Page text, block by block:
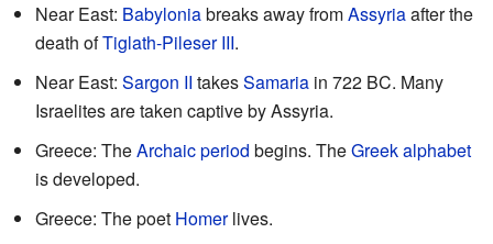
Near East: Babyloniabreaks away fromAssyriaafter the
death ofTiglath-Pileser III.
Near East: Sargon II takesSamaria in 722 BC. Many
Israelites are taken captive by Assyria.
Greece: TheArchaic period begins. TheGreek alphabet
is developed.
Greece: The poet Homerlives.